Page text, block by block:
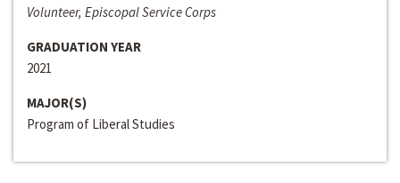
Volunteer, Episcopal Service Corps
GRADUATION YEAR
2021
MAJOR(S)
Program of Liberal Studies